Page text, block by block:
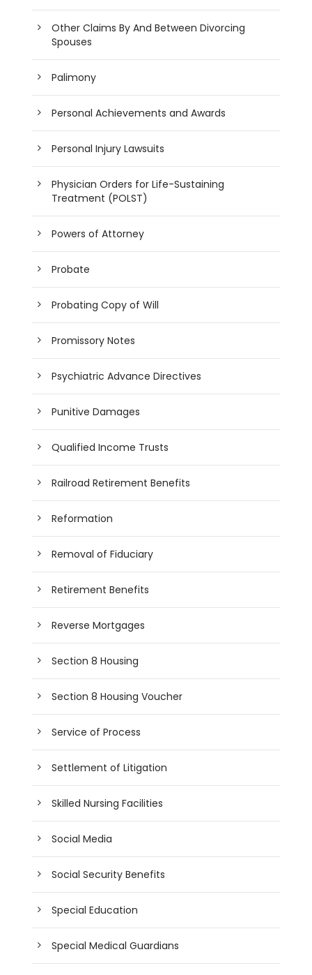
Other Claims By And Between Divorcing
Spouses
Palimony
Personal Achievements and Awards
Personal Injury Lawsuits
Physician Orders for Life-Sustaining
Treatment (POLST)
Powers of Attorney
Probate
Probating Copy of Will
Promissory Notes
Psychiatric Advance Directives
Punitive Damages
Qualified Income Trusts
Railroad Retirement Benefits
Reformation
Removal of Fiduciary
Retirement Benefits
Reverse Mortgages
Section 8 Housing
Section 8 Housing Voucher
Service of Process
Settlement of Litigation
Skilled Nursing Facilities
Social Media
Social Security Benefits
Special Education
Special Medical Guardians